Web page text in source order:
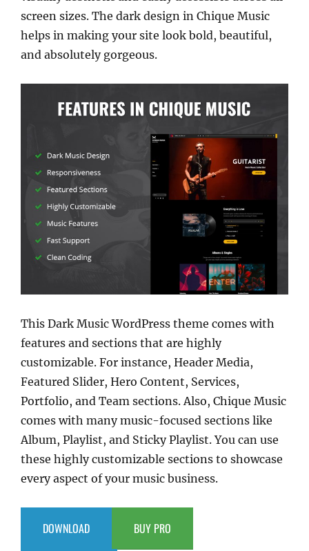
screen sizes. The dark design in Chique Music
helps in making your site look bold, beautiful,
and absolutely gorgeous.
This Dark Music WordPress theme comes with
features and sections that are highly
customizable. For instance, Header Media,
Featured Slider, Hero Content, Services,
Portfolio, and Team sections. Also, Chique Music
comes with many music-focused sections like
Album, Playlist, and Sticky Playlist. You can use
these highly customizable sections to showcase
every aspect of your music business.
DOWNLOAD BUY PRO